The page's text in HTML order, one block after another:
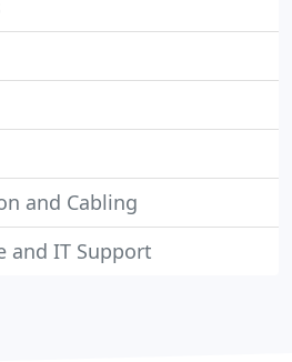
and Cabling
and IT Support